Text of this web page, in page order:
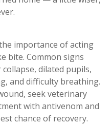
importance of acting
bite. Common signs
dilated pupils,
and difficulty breathing.
seek veterinary
with antivenom and
chance of recovery.